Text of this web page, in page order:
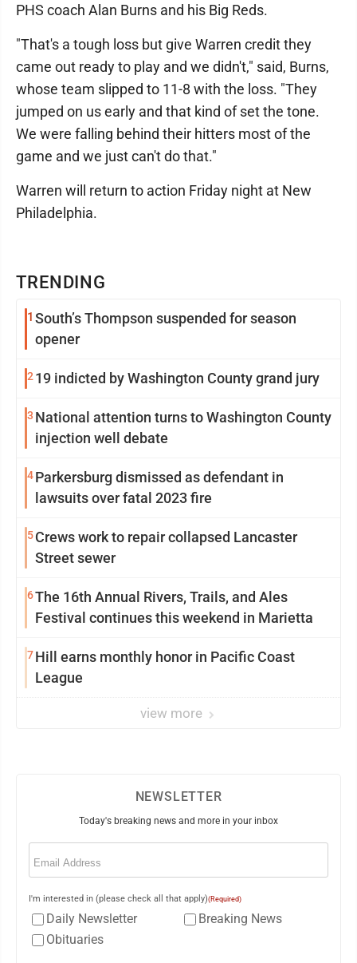
TRENDING
1 South’s Thompson suspended for season
opener
2 19 indicted by Washington County grand jury
3 National attention turns to Washington County
injection well debate
4Parkersburg dismissed as defendant in
lawsuits over fatal 2023 fire
5Crews work to repair collapsed Lancaster
Street sewer
6The 16th Annual Rivers, Trails, and Ales
Festival continues this weekend in Marietta
7Hill earns monthly honor in Pacific Coast
League
view more
PHS coach Alan Burns and his Big Reds.
"That's a tough loss but give Warren credit they
came out ready to play and we didn't," said, Burns,
whose team slipped to 11-8 with the loss. "They
jumped on us early and that kind of set the tone.
We were falling behind their hitters most of the
game and we just can't do that."
Warren will return to action Friday night at New
Philadelphia.
NEWSLETTER
Today's breaking news and more in your inbox
Email
I'm interested in (please check all that apply)(Required)
Daily Newsletter
Breaking News
Obituaries